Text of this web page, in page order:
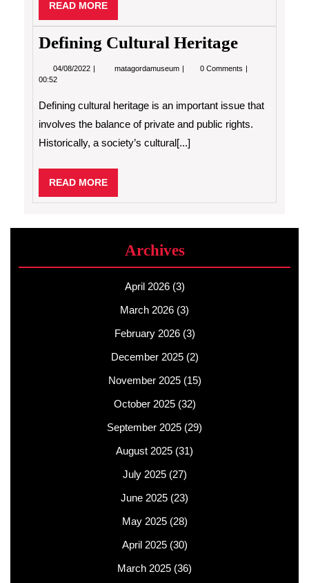
READ MOREREAD
MORE
Defining Cultural Heritage
04/08/2022 04/08/2022matagordamuseum Defining0 Comments
00:52
Defining cultural heritage is an important issue that
involves the balance of private and public rights.
Historically, a society’s cultural[...]
READ MOREREAD
MORE
Archives
April 2026(3)
March 2026 (3)
February 2026(3)
December 2025(2)
November 2025(15)
October 2025(32)
September 2025 (29)
August 2025 (31)
July 2025(27)
June 2025 (23)
May 2025(28)
April 2025(30)
March 2025 (36)